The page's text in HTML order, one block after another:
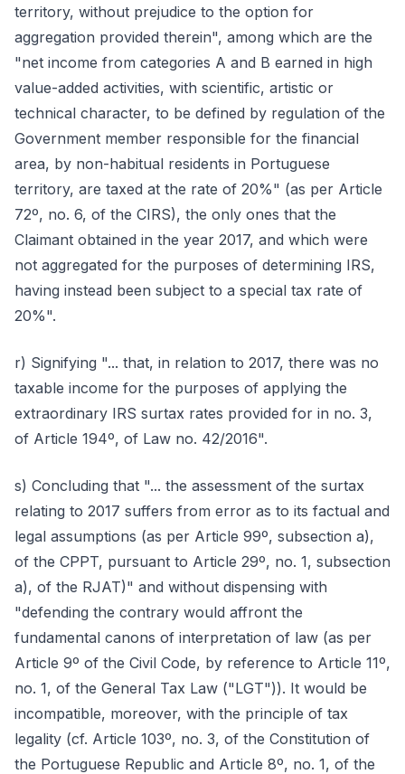
territory, without prejudice to the option for
aggregation provided therein", among which are the
"net income from categories A and B earned in high
value-added activities, with scientific, artistic or
technical character, to be defined by regulation of the
Government member responsible for the financial
area, by non-habitual residents in Portuguese
territory, are taxed at the rate of 20%" (as per Article
72º, no. 6, of the CIRS), the only ones that the
Claimant obtained in the year 2017, and which were
not aggregated for the purposes of determining IRS,
having instead been subject to a special tax rate of
20%".
r) Signifying "... that, in relation to 2017, there was no
taxable income for the purposes of applying the
extraordinary IRS surtax rates provided for in no. 3,
of Article 194º, of Law no. 42/2016".
s) Concluding that "... the assessment of the surtax
relating to 2017 suffers from error as to its factual and
legal assumptions (as per Article 99º, subsection a),
of the CPPT, pursuant to Article 29º, no. 1, subsection
a), of the RJAT)" and without dispensing with
"defending the contrary would affront the
fundamental canons of interpretation of law (as per
Article 9º of the Civil Code, by reference to Article 11º,
no. 1, of the General Tax Law ("LGT")). It would be
incompatible, moreover, with the principle of tax
legality (cf. Article 103º, no. 3, of the Constitution of
the Portuguese Republic and Article 8º, no. 1, of the